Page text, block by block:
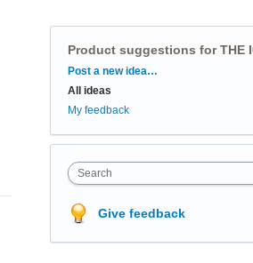
Product suggestions for THE
Categories
Post a new idea…
All ideas
My feedback
Search
Give feedback